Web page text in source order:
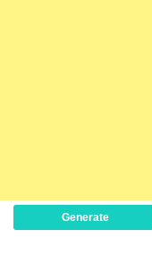
Generate